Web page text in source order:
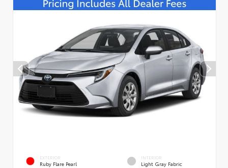
EXTERIOR
Ruby Flare Pearl
INTERIOR
Light Gray Fabric